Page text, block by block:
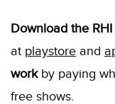
Download the
at playstore and
workby paying
free shows.